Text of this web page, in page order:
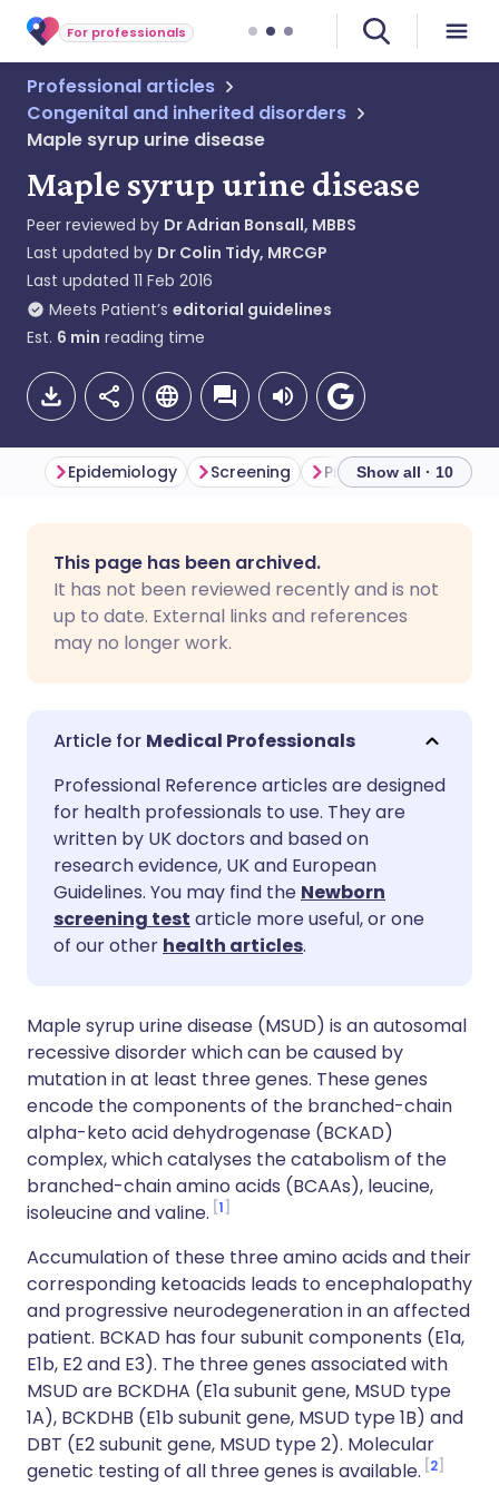
For professionals
Professional articles
Congenital and inherited disorders
Maple syrup urine disease
Maple syrup urine disease
Peer reviewed by Dr Adrian Bonsall, MBBS
Last updated by Dr Colin Tidy, MRCGP
Last updated 11 Feb 2016
Meets Patient’s editorial guidelines
Est. 6 min reading time
Share via Facebook
Share via X
Share via WhatsApp
Copy link
🇪🇸 Español 🇫🇷 Français
🇵🇹
🇮🇳 हिन्दी 🇮🇱 עברית
🇸🇦 عربي 🇸🇪 Svenska
Epidemiology Screening Presentation
Show all · 10
This page has been archived.
It has not been reviewed recently and is not
up to date. External links and references
may no longer work.
Medical Professionals
Professional Reference articles are designed
for health professionals to use. They are
written by UK doctors and based on
research evidence, UK and European
Guidelines. You may find the Newborn
screening test article more useful, or one
of our other health articles.
Maple syrup urine disease (MSUD) is an autosomal
recessive disorder which can be caused by
mutation in at least three genes. These genes
encode the components of the branched-chain
alpha-keto acid dehydrogenase (BCKAD)
complex, which catalyses the catabolism of the
branched-chain amino acids (BCAAs), leucine,
isoleucine and valine. 1
Accumulation of these three amino acids and their
corresponding ketoacids leads to encephalopathy
and progressive neurodegeneration in an affected
patient. BCKAD has four subunit components (E1a,
E1b, E2 and E3). The three genes associated with
MSUD are BCKDHA (E1a subunit gene, MSUD type
1A), BCKDHB (E1b subunit gene, MSUD type 1B) and
DBT (E2 subunit gene, MSUD type 2). Molecular
genetic testing of all three genes is available. 2